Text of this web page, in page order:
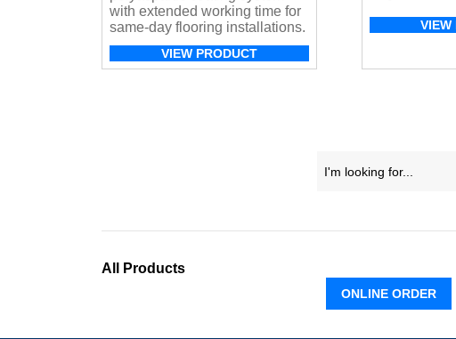
with extended working time for
same-day flooring installations.
VIEW PRODUCT
applications.
VIEW
All Products
ONLINE ORDER